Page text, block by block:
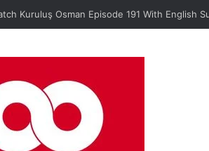
Kuruluş Osman Episode 191 With English